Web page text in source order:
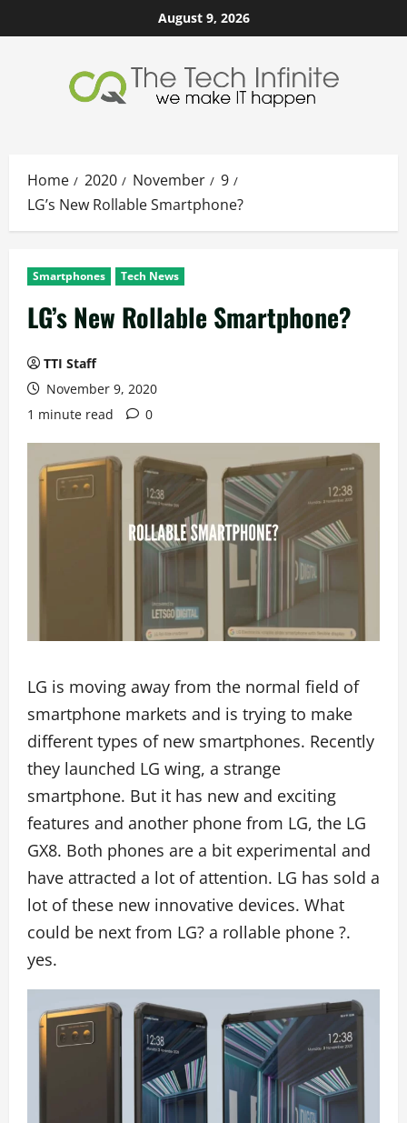
to
August 9, 2026
Home 2020 November
9
LG’s New Rollable Smartphone?
Smartphones Tech News
LG’s New Rollable Smartphone?
TTI Staff
November 9, 2020
1 minute read
0
LG is moving away from the normal field of
smartphone markets and is trying to make
different types of new smartphones. Recently
they launched LG wing, a strange
smartphone. But it has new and exciting
features and another phone from LG, the LG
GX8. Both phones are a bit experimental and
have attracted a lot of attention. LG has sold a
lot of these new innovative devices. What
could be next from LG? a rollable phone ?.
yes.